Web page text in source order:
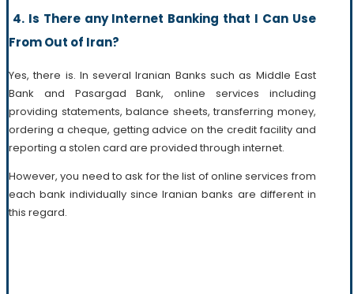
4. Is There any Internet Banking that I Can Use
From Out of Iran?
Yes, there is. In several Iranian Banks such as Middle East
Bank and Pasargad Bank, online services including
providing statements, balance sheets, transferring money,
ordering a cheque, getting advice on the credit facility and
reporting a stolen card are provided through internet.
However, you need to ask for the list of online services from
each bank individually since Iranian banks are different in
this regard.